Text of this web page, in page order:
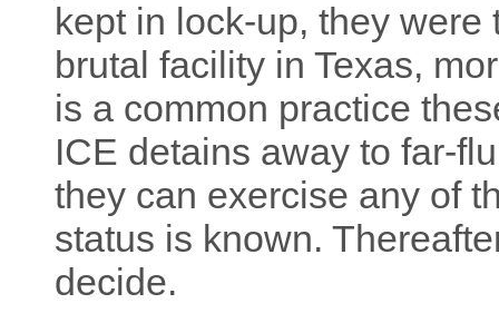
kept in lock-up, they
brutal facility in Texas,
is a common practice
ICE detains away to far-
they can exercise any of
status is known.
decide.